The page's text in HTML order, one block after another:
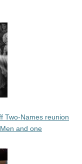
Two-Names reunion
and one